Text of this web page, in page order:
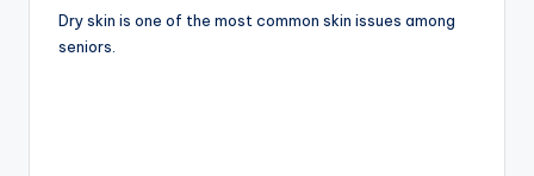
Dry skin is one of the most common skin issues among
seniors.